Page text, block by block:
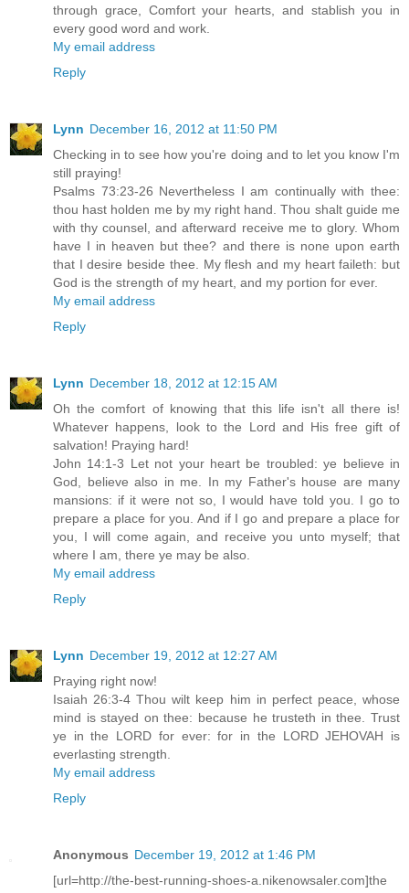
through grace, Comfort your hearts, and stablish you in
every good word and work.
My email address
Reply
Lynn December 16, 2012 at 11:50 PM
Checking in to see how you're doing and to let you know I'm
still praying!
Psalms 73:23-26 Nevertheless I am continually with thee:
thou hast holden me by my right hand. Thou shalt guide me
with thy counsel, and afterward receive me to glory. Whom
have I in heaven but thee? and there is none upon earth
that I desire beside thee. My flesh and my heart faileth: but
God is the strength of my heart, and my portion for ever.
My email address
Reply
Lynn December 18, 2012 at 12:15 AM
Oh the comfort of knowing that this life isn't all there is!
Whatever happens, look to the Lord and His free gift of
salvation! Praying hard!
John 14:1-3 Let not your heart be troubled: ye believe in
God, believe also in me. In my Father's house are many
mansions: if it were not so, I would have told you. I go to
prepare a place for you. And if I go and prepare a place for
you, I will come again, and receive you unto myself; that
where I am, there ye may be also.
My email address
Reply
Lynn December 19, 2012 at 12:27 AM
Praying right now!
Isaiah 26:3-4 Thou wilt keep him in perfect peace, whose
mind is stayed on thee: because he trusteth in thee. Trust
ye in the LORD for ever: for in the LORD JEHOVAH is
everlasting strength.
My email address
Reply
Anonymous December 19, 2012 at 1:46 PM
[url=http://the-best-running-shoes-a.nikenowsaler.com]the